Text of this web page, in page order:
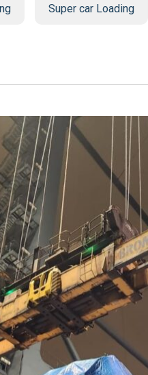
Super car Loading